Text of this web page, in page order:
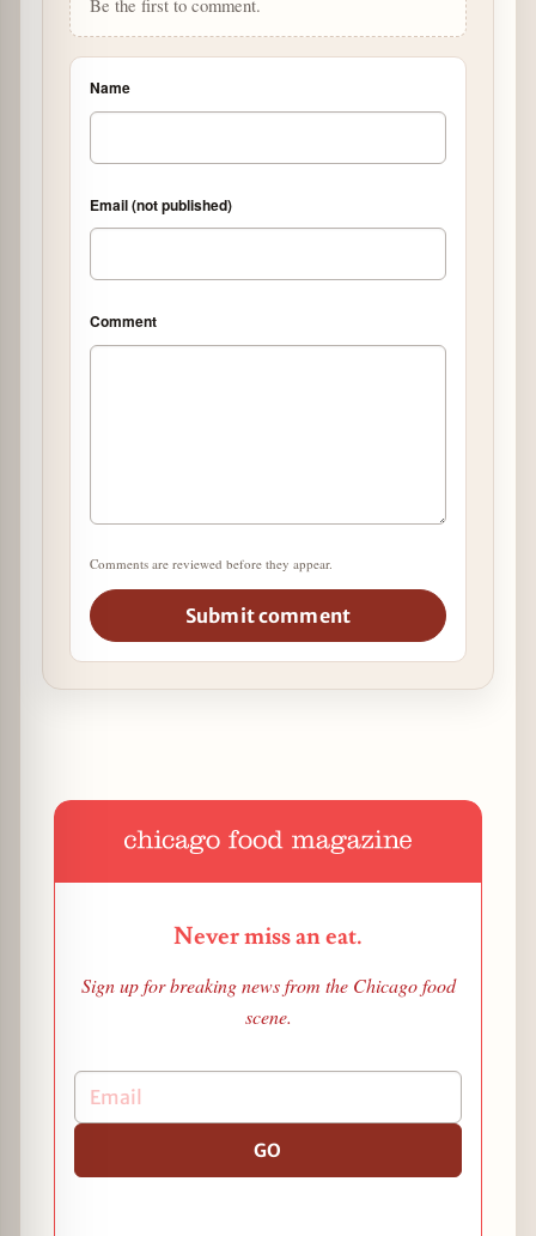
Be the first to comment.
Name
Email (not published)
Comment
Comments are reviewed before they appear.
Submit comment
Never miss an eat.
Sign up for breaking news from the Chicago food
scene.
GO